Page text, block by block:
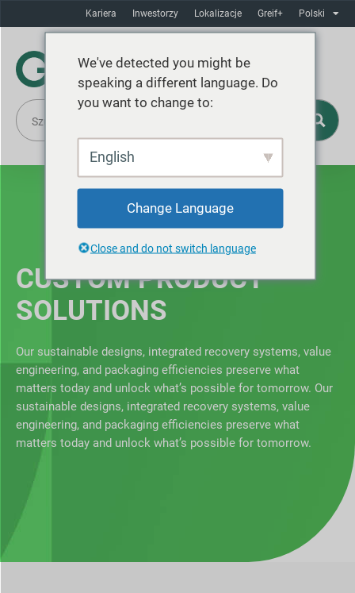
Kariera Inwestorzy Lokalizacje Greif+ Polski
CUSTOM PRODUCT
SOLUTIONS
Our sustainable designs, integrated recovery systems, value
engineering, and packaging efficiencies preserve what
matters today and unlock what’s possible for tomorrow. Our
sustainable designs, integrated recovery systems, value
engineering, and packaging efficiencies preserve what
matters today and unlock what’s possible for tomorrow.
We've detected you might be
speaking a different language. Do
you want to change to:
English
Change Language
Close and do not switch language